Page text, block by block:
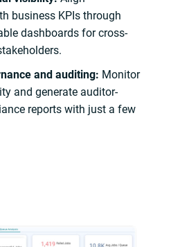
business KPIs through
dashboards for cross-
and auditing: Monitor
and generate auditor-
reports with just a few